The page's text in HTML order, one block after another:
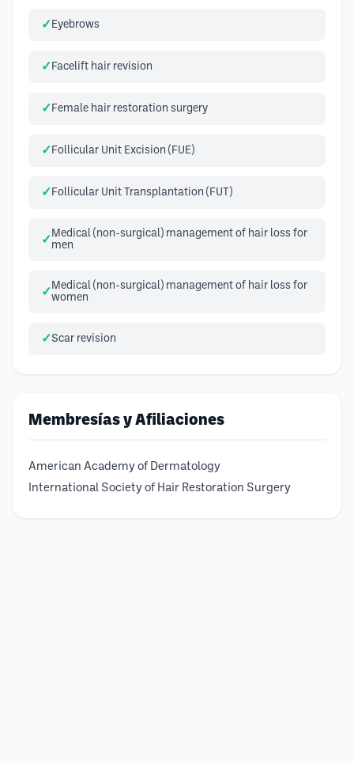
Eyebrows
Facelift hair revision
Female hair restoration surgery
Follicular Unit Excision (FUE)
Follicular Unit Transplantation (FUT)
Medical (non-surgical) management of hair loss for
men
Medical (non-surgical) management of hair loss for
women
Scar revision
Membresías y Afiliaciones
American Academy of Dermatology
International Society of Hair Restoration Surgery